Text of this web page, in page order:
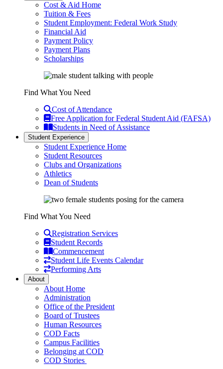
Cost & Aid Home
Tuition & Fees
Student Employment: Federal Work Study
Financial Aid
Payment Policy
Payment Plans
Scholarships
Find What You Need
Cost of Attendance
Free Application for Federal Student Aid (FAFSA)
Students in Need of Assistance
Student Experience
Student Experience Home
Student Resources
Clubs and Organizations
Athletics
Dean of Students
Find What You Need
Registration Services
Student Records
Commencement
Student Life Events Calendar
Performing Arts
About
About Home
Administration
Office of the President
Board of Trustees
Human Resources
COD Facts
Campus Facilities
Belonging at COD
COD Stories